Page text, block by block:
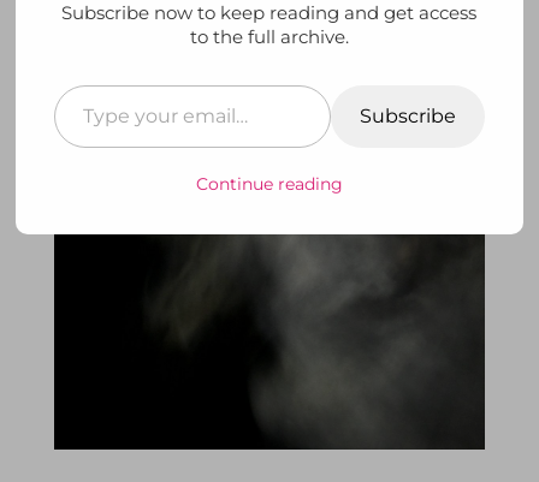
Feeling the Need to Howl?
January’s ‘Full WOLF MOON’ is
Tomorrow Night
by SheThePeopleNews| Jan 25, 2021 |News,She's
Out and About,She's Watching|
Subscribe now to keep reading and get access
to the full archive.
Subscribe
Continue reading